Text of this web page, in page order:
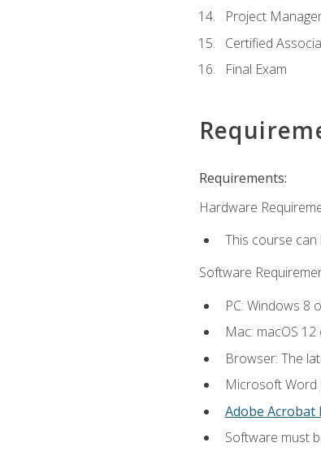
Project
Certified
Final Exam
Requirements:
Hardware
This course
Software
PC: Windows 8
Mac: macOS 12
Browser: The
Microsoft Word
Adobe Acrobat
Software must